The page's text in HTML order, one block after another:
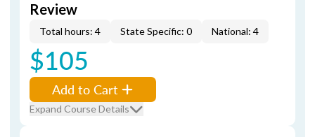
Review
Total hours: 4 State Specific: 0 National: 4
$105
Add to Cart
Expand Course Details